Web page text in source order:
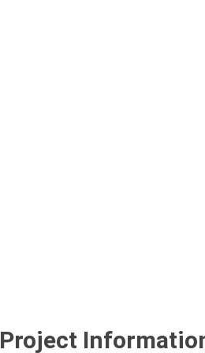
Project